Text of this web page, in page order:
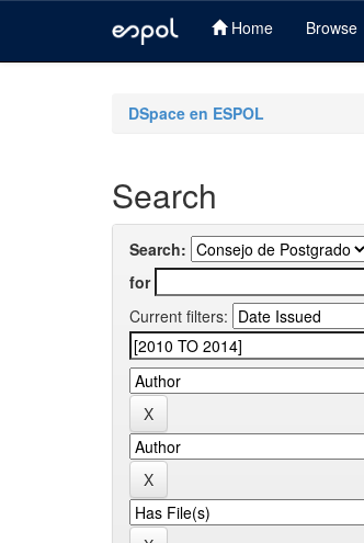
Home Browse
DSpace en ESPOL
Search
Search:
for
Current filters: